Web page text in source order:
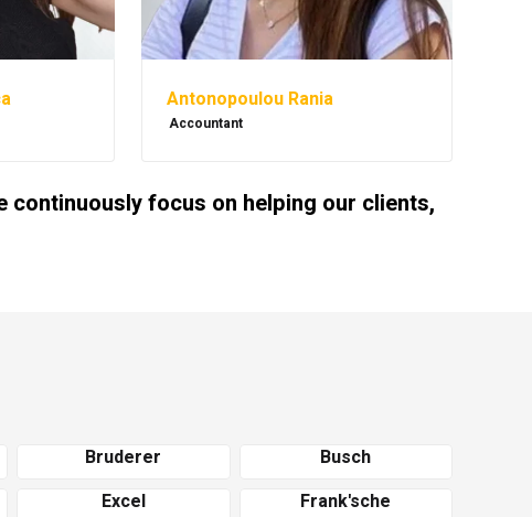
Antonopoulou Rania
Accountant
continuously focus on helping our clients,
Bruderer
Busch
Excel
Frank'sche